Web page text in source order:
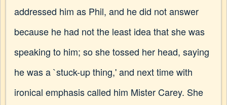
addressed him as Phil, and he did not answer
because he had not the least idea that she was
speaking to him; so she tossed her head, saying
he was a `stuck-up thing,' and next time with
ironical emphasis called him Mister Carey. She